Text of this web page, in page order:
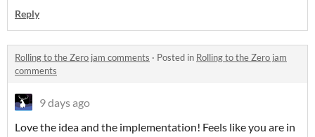
Reply
Rolling to the Zero jam comments · Posted in Rolling to the Zero jam
comments
9 days ago
Love the idea and the implementation! Feels like you are in